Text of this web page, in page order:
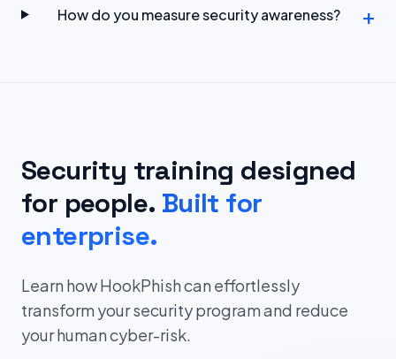
How do you measure security awareness? +
Security training designed
for people. Built for
enterprise.
Learn how HookPhish can effortlessly
transform your security program and reduce
your human cyber-risk.